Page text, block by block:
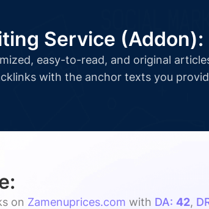
Service (Addon):
easy-to-read, and original
with the anchor texts you
on Zamenuprices.com with DA: 42,